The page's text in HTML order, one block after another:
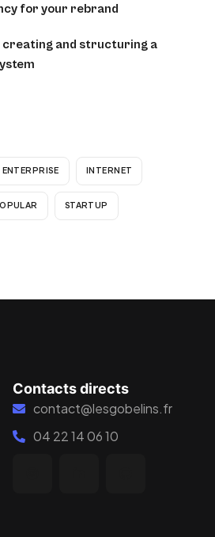
for your rebrand
creating and structuring a
ENTERPRISE INTERNET
STARTUP
Contacts directs
contact@lesgobelins.fr
04 22 14 06 10